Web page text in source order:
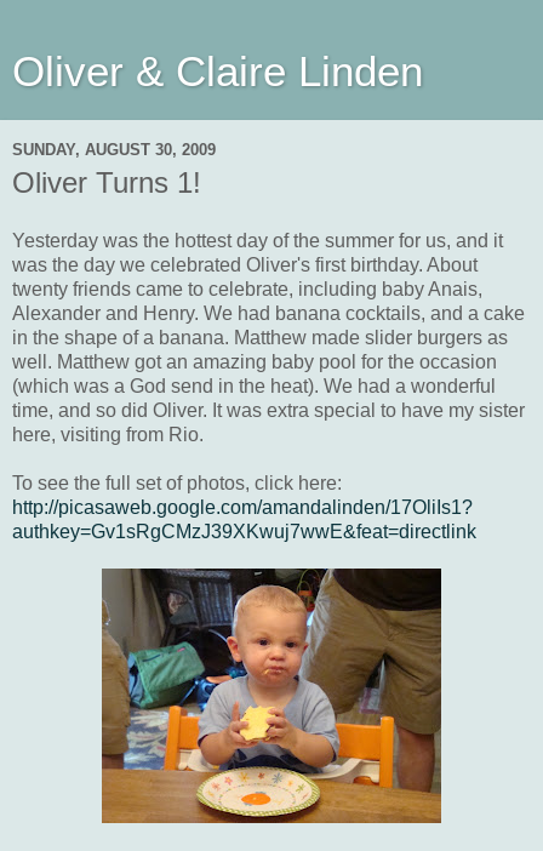
Oliver & Claire Linden
SUNDAY, AUGUST 30, 2009
Oliver Turns 1!
Yesterday was the hottest day of the summer for us, and it
was the day we celebrated Oliver's first birthday. About
twenty friends came to celebrate, including baby Anais,
Alexander and Henry. We had banana cocktails, and a cake
in the shape of a banana. Matthew made slider burgers as
well. Matthew got an amazing baby pool for the occasion
(which was a God send in the heat). We had a wonderful
time, and so did Oliver. It was extra special to have my sister
here, visiting from Rio.
To see the full set of photos, click here:
http://picasaweb.google.com/amandalinden/17OliIs1?
authkey=Gv1sRgCMzJ39XKwuj7wwE&feat=directlink